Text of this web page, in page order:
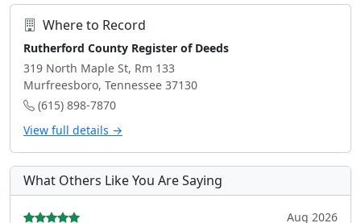
Where to Record
Rutherford County Register of Deeds
319 North Maple St, Rm 133
Murfreesboro, Tennessee 37130
(615) 898-7870
View full details →
What Others Like You Are Saying
Aug 2026